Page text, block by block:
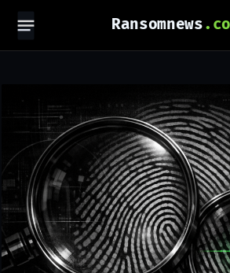
Ransomnews